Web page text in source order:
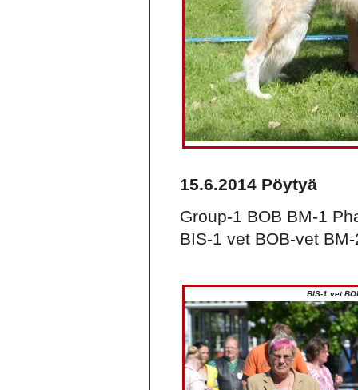
15.6.2014 Pöytyä
Group-1 BOB BM-1
BIS-1 vet BOB-vet
BIS-1 vet